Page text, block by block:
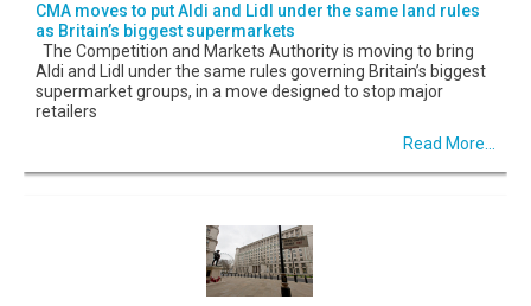
CMA moves to put Aldi and Lidl under the same land rules
as Britain’s biggest supermarkets
The Competition and Markets Authority is moving to bring
Aldi and Lidl under the same rules governing Britain’s biggest
supermarket groups, in a move designed to stop major
retailers
Read More...